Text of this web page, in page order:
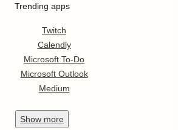
Trending apps
Twitch
Calendly
Microsoft To-Do
Microsoft Outlook
Medium
Show more